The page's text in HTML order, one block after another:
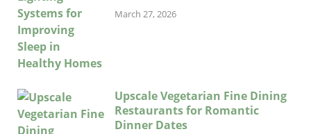
March 27, 2026
Upscale Vegetarian Fine Dining
Restaurants for Romantic
Dinner Dates